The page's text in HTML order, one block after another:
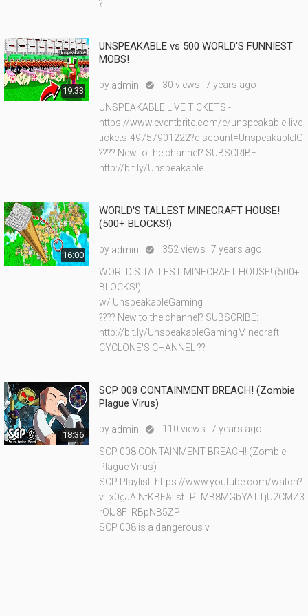
?
19:33
UNSPEAKABLE vs 500 WORLD'S FUNNIEST
MOBS!
by admin  30 views 7 years ago
UNSPEAKABLE LIVE TICKETS -
https://www.eventbrite.com/e/unspeakable-live-
tickets-49757901222?discount=UnspeakableIG
???? New to the channel? SUBSCRIBE:
http://bit.ly/Unspeakable
16:00
WORLD'S TALLEST MINECRAFT HOUSE!
(500+ BLOCKS!)
by admin  352 views 7 years ago
WORLD'S TALLEST MINECRAFT HOUSE! (500+
BLOCKS!)
w/ UnspeakableGaming
???? New to the channel? SUBSCRIBE:
http://bit.ly/UnspeakableGamingMinecraft
CYCLONE'S CHANNEL ??
18:36
SCP 008 CONTAINMENT BREACH! (Zombie
Plague Virus)
by admin  110 views 7 years ago
SCP 008 CONTAINMENT BREACH! (Zombie
Plague Virus)
SCP Playlist: https://www.youtube.com/watch?
v=x0gJAINtKBE&list=PLMB8MGbYATTjU2CMZ3
rOlJ8F_RBpNB5ZP
SCP 008 is a dangerous v